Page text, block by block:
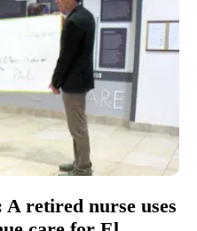
retired nurse uses